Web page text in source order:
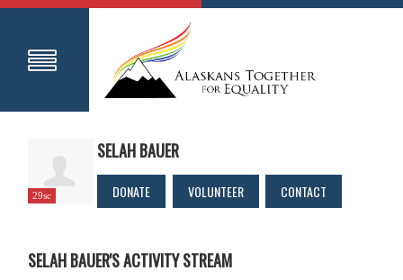
29sc
SELAH BAUER
DONATE VOLUNTEER CONTACT
SELAH BAUER'S ACTIVITY STREAM